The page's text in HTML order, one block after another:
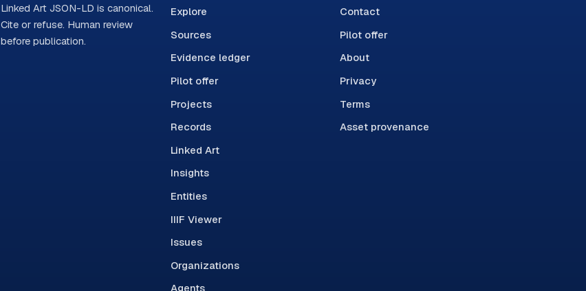
Linked Art JSON-LD is canonical.
Cite or refuse. Human review
before publication.
Explore
Sources
Evidence ledger
Pilot offer
Projects
Records
Linked Art
Insights
Entities
IIIF Viewer
Issues
Organizations
Agents
Contact
Pilot offer
About
Privacy
Terms
Asset provenance